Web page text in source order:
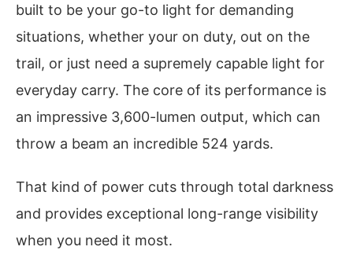
built to be your go-to light for demanding
situations, whether your on duty, out on the
trail, or just need a supremely capable light for
everyday carry. The core of its performance is
an impressive 3,600-lumen output, which can
throw a beam an incredible 524 yards.
That kind of power cuts through total darkness
and provides exceptional long-range visibility
when you need it most.